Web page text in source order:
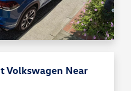
Volkswagen Near